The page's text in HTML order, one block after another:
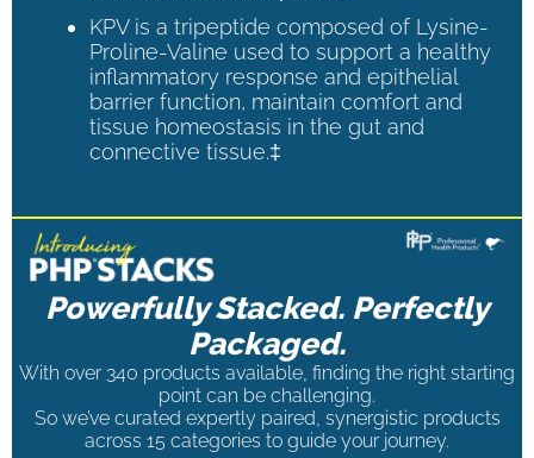
KPV is a tripeptide composed of Lysine-
Proline-Valine used to support a healthy
inflammatory response and epithelial
barrier function, maintain comfort and
tissue homeostasis in the gut and
connective tissue.‡
Powerfully Stacked. Perfectly
Packaged.
With over 340 products available, finding the right starting
point can be challenging.
So we’ve curated expertly paired, synergistic products
across 15 categories to guide your journey.